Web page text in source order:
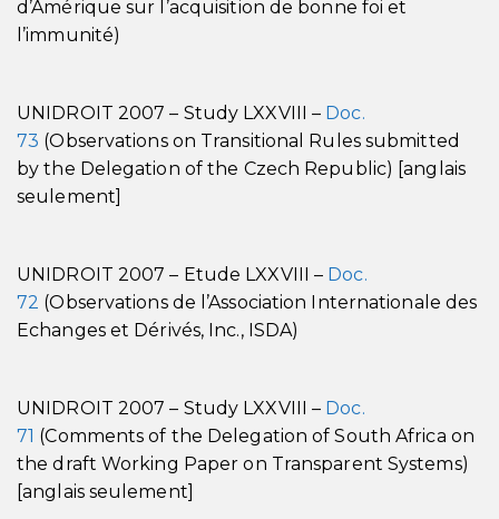
d’Amérique sur l’acquisition de bonne foi et
l’immunité)
UNIDROIT 2007 – Study LXXVIII – Doc.
73 (Observations on Transitional Rules submitted
by the Delegation of the Czech Republic) [anglais
seulement]
UNIDROIT 2007 – Etude LXXVIII – Doc.
72 (Observations de l’Association Internationale des
Echanges et Dérivés, Inc., ISDA)
UNIDROIT 2007 – Study LXXVIII – Doc.
71 (Comments of the Delegation of South Africa on
the draft Working Paper on Transparent Systems)
[anglais seulement]